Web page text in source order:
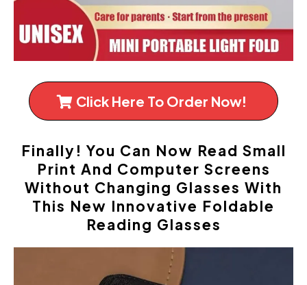
Click Here To Order Now!
Finally! You Can Now Read Small
Print And Computer Screens
Without Changing Glasses With
This New Innovative Foldable
Reading Glasses